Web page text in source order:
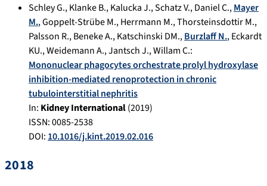
Schley G.,Klanke B.,Kalucka J.,Schatz V.,Daniel C.,Mayer
M.,Goppelt-Strübe M.,Herrmann M.,Thorsteinsdottir M.,
Palsson R.,Beneke A.,Katschinski DM.,Burzlaff N.,Eckardt
KU.,Weidemann A.,Jantsch J.,Willam C.:
Mononuclear phagocytes orchestrate prolyl hydroxylase
inhibition-mediated renoprotection in chronic
tubulointerstitial nephritis
In: Kidney International(2019)
ISSN: 0085-2538
DOI: 10.1016/j.kint.2019.02.016
2018